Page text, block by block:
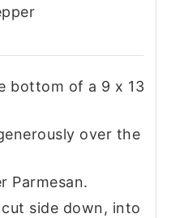
bottom of a 9 x 13
over the
Parmesan.
side down, into